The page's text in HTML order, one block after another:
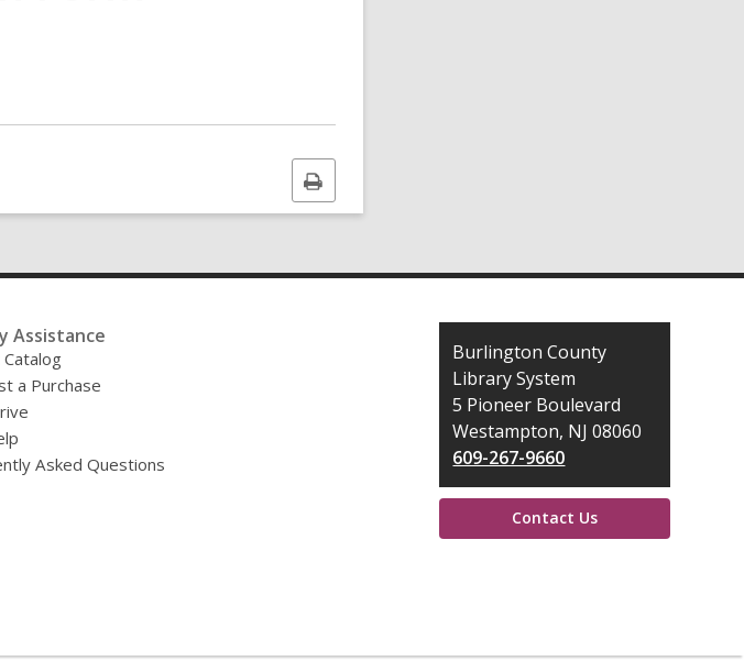
Print
this
page
Assistance
Catalog
a Purchase
Asked Questions
Contact
the
Library
Burlington County
Library System
5 Pioneer Boulevard
Westampton, NJ 08060
609-267-9660
Contact Us